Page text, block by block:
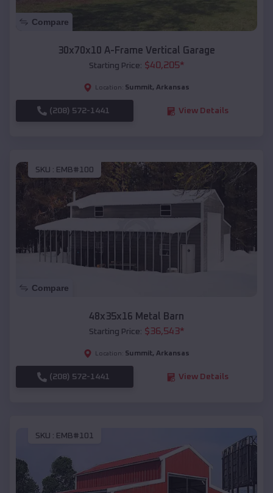
Compare
30x70x10 A-Frame Vertical Garage
Starting Price: $40,205*
Location: Summit, Arkansas
(208) 572-1441 View Details
SKU : EMB#100
Compare
48x35x16 Metal Barn
Starting Price: $36,543*
Location: Summit, Arkansas
(208) 572-1441 View Details
SKU : EMB#101